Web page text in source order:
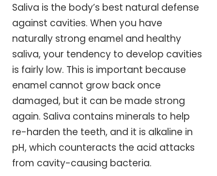
Saliva is the body’s best natural defense
against cavities. When you have
naturally strong enamel and healthy
saliva, your tendency to develop cavities
is fairly low. This is important because
enamel cannot grow back once
damaged, but it can be made strong
again. Saliva contains minerals to help
re-harden the teeth, and it is alkaline in
pH, which counteracts the acid attacks
from cavity-causing bacteria.